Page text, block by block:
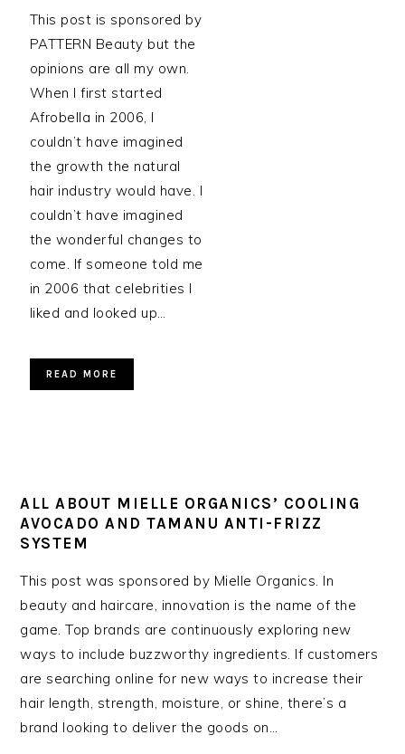
This post is sponsored by
PATTERN Beauty but the
opinions are all my own.
When I first started
Afrobella in 2006, I
couldn’t have imagined
the growth the natural
hair industry would have. I
couldn’t have imagined
the wonderful changes to
come. If someone told me
in 2006 that celebrities I
liked and looked up…
READ MORE
ALL ABOUT MIELLE ORGANICS’ COOLING
AVOCADO AND TAMANU ANTI-FRIZZ
SYSTEM
This post was sponsored by Mielle Organics. In
beauty and haircare, innovation is the name of the
game. Top brands are continuously exploring new
ways to include buzzworthy ingredients. If customers
are searching online for new ways to increase their
hair length, strength, moisture, or shine, there’s a
brand looking to deliver the goods on…